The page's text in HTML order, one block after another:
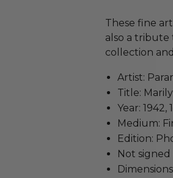
These fine
also a tribute
collection
Artist:
Title:
Year: 1942,
Medium:
Edition:
Not
Dimensions